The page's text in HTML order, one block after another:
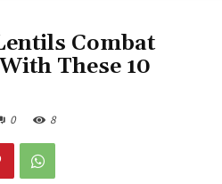
Combat
These 10
0 8